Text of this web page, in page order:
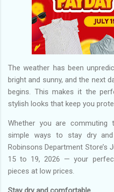
The weather has been
bright and sunny, and the next
begins. This makes it the
stylish looks that keep you
Whether you are
simple ways to stay dry
Robinsons Department Store’s
15 to 19, 2026 — your
pieces at low prices.